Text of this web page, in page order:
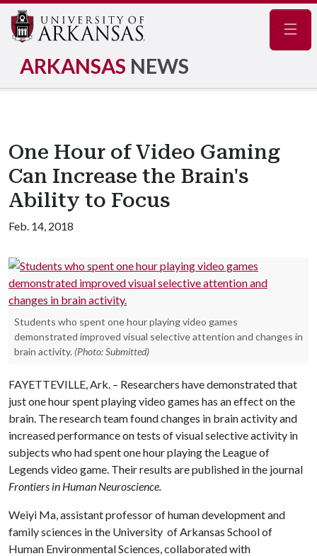
ARKANSAS NEWS
One Hour of Video Gaming
Can Increase the Brain's
Ability to Focus
Feb. 14, 2018
Students who spent one hour playing video games
demonstrated improved visual selective attention and changes in
brain activity. (Photo: Submitted)
FAYETTEVILLE, Ark. – Researchers have demonstrated that
just one hour spent playing video games has an effect on the
brain. The research team found changes in brain activity and
increased performance on tests of visual selective activity in
subjects who had spent one hour playing the League of
Legends video game. Their results are published in the journal
Frontiers in Human Neuroscience.
Weiyi Ma, assistant professor of human development and
family sciences in the University of Arkansas School of
Human Environmental Sciences, collaborated with